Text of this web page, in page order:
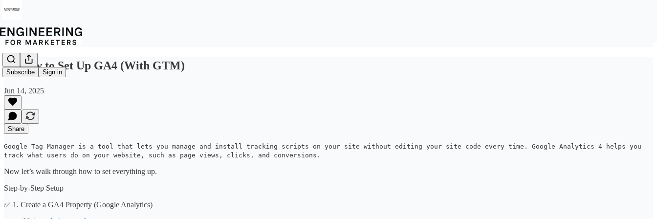
Subscribe Sign in
🛠️ How to Set Up GA4 (With GTM)
Jun 14, 2025
Share
Google Tag Manager is a tool that lets you manage and install tracking scripts on your site without editing your site code every time. Google Analytics 4 helps you
track what users do on your website, such as page views, clicks, and conversions.
Now let’s walk through how to set everything up.
Step-by-Step Setup
✅ 1. Create a GA4 Property (Google Analytics)